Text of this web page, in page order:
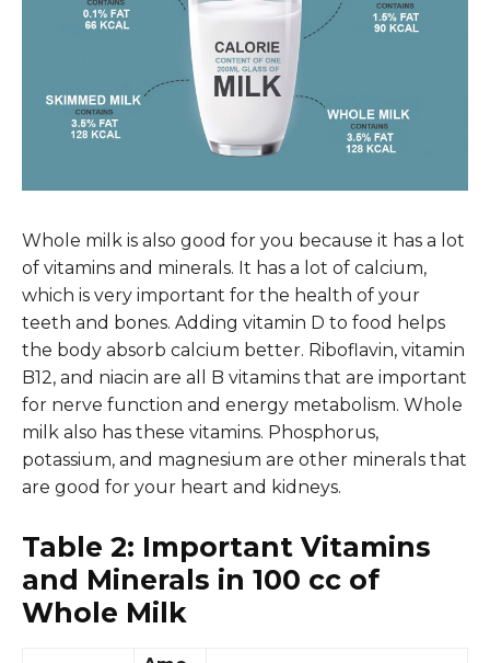
Whole milk is also good for you because it has a lot
of vitamins and minerals. It has a lot of calcium,
which is very important for the health of your
teeth and bones. Adding vitamin D to food helps
the body absorb calcium better. Riboflavin, vitamin
B12, and niacin are all B vitamins that are important
for nerve function and energy metabolism. Whole
milk also has these vitamins. Phosphorus,
potassium, and magnesium are other minerals that
are good for your heart and kidneys.
Table 2: Important Vitamins
and Minerals in 100 cc of
Whole Milk